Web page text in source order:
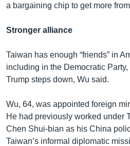
a bargaining chip to get more
Stronger alliance
Taiwan has enough “friends” in
including in the Democratic
Trump steps down, Wu said.
Wu, 64, was appointed foreign
He had previously worked under
Chen Shui-bian as his China
Taiwan’s informal diplomatic